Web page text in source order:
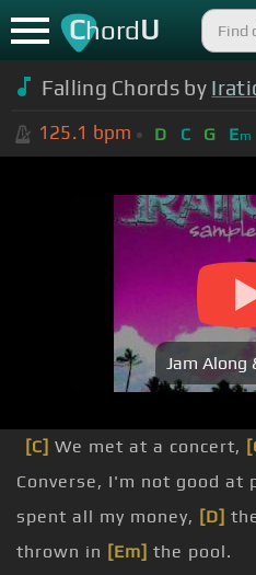
ChordU
Falling Chords by
125.1 bpm D C G Em
Jam Along
[C] We met at a concert,
Converse, I'm not good at
spent all my money, [D]
thrown in [Em] the pool.